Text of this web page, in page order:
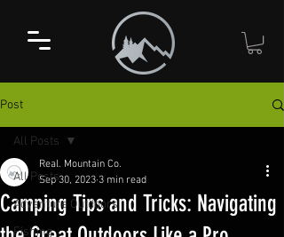
Post
All Posts
Adventure Outdoors
Fishing
All Posts
Camping Tips and Tricks: Navigating
Real. Mountain Co.
Sep 30, 2023 3 min read